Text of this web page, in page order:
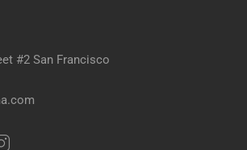
#2 San Francisco